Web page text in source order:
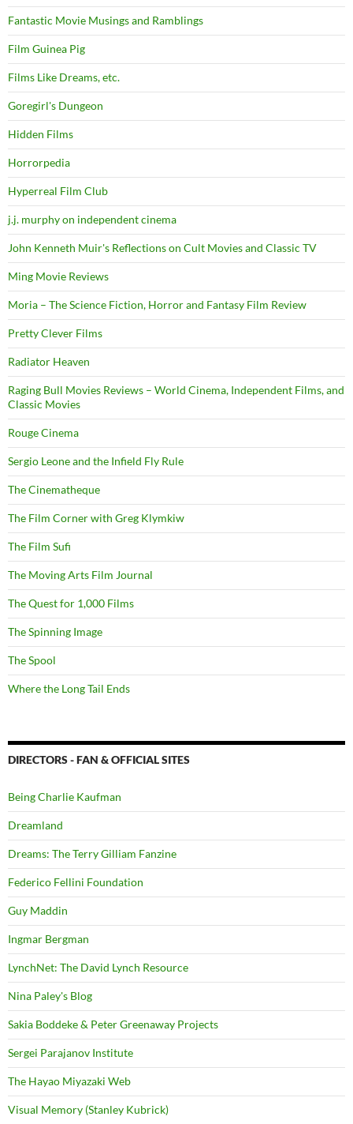
Fantastic Movie Musings and Ramblings
Film Guinea Pig
Films Like Dreams, etc.
Goregirl's Dungeon
Hidden Films
Horrorpedia
Hyperreal Film Club
j.j. murphy on independent cinema
John Kenneth Muir's Reflections on Cult Movies and Classic TV
Ming Movie Reviews
Moria – The Science Fiction, Horror and Fantasy Film Review
Pretty Clever Films
Radiator Heaven
Raging Bull Movies Reviews – World Cinema, Independent Films, and
Classic Movies
Rouge Cinema
Sergio Leone and the Infield Fly Rule
The Cinematheque
The Film Corner with Greg Klymkiw
The Film Sufi
The Moving Arts Film Journal
The Quest for 1,000 Films
The Spinning Image
The Spool
Where the Long Tail Ends
DIRECTORS - FAN & OFFICIAL SITES
Being Charlie Kaufman
Dreamland
Dreams: The Terry Gilliam Fanzine
Federico Fellini Foundation
Guy Maddin
Ingmar Bergman
LynchNet: The David Lynch Resource
Nina Paley's Blog
Sakia Boddeke & Peter Greenaway Projects
Sergei Parajanov Institute
The Hayao Miyazaki Web
Visual Memory (Stanley Kubrick)